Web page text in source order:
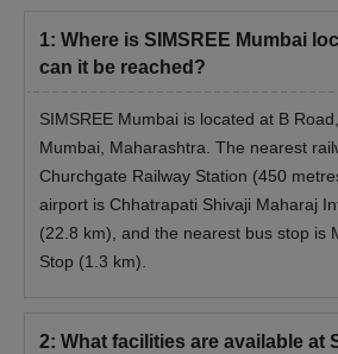
1: Where is SIMSREE Mumbai
can it be reached?
SIMSREE Mumbai is located at B
Mumbai, Maharashtra. The nearest
Churchgate Railway Station (450
airport is Chhatrapati Shivaji Maharaj
(22.8 km), and the nearest bus stop is
Stop (1.3 km).
2: What facilities are available at